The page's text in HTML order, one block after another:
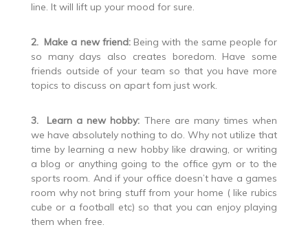
line. It will lift up your mood for sure.
2. Make a new friend:Being with the same people for
so many days also creates boredom. Have some
friends outside of your team so that you have more
topics to discuss on apart fom just work.
3. Learn a new hobby: There are many times when
we have absolutely nothing to do. Why not utilize that
time by learning a new hobby like drawing, or writing
a blog or anything going to the office gym or to the
sports room. And if your office doesn’t have a games
room why not bring stuff from your home ( like rubics
cube or a football etc) so that you can enjoy playing
them when free.